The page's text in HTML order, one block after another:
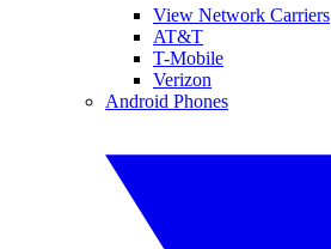
View Network Carriers
AT&T
T-Mobile
Verizon
Android Phones